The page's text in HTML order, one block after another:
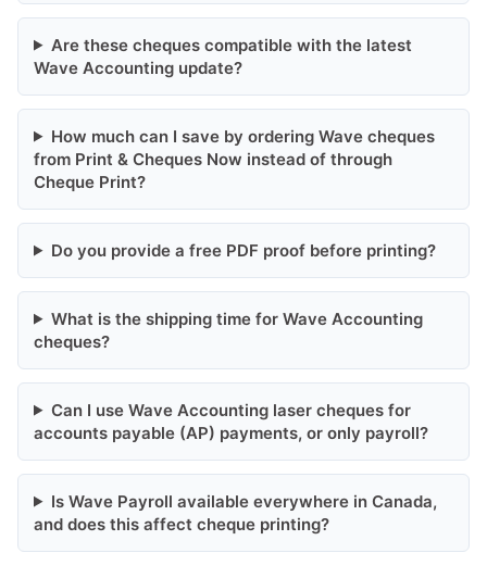
Are these cheques compatible with the latest
Wave Accounting update?
How much can I save by ordering Wave cheques
from Print & Cheques Now instead of through
Cheque Print?
Do you provide a free PDF proof before printing?
What is the shipping time for Wave Accounting
cheques?
Can I use Wave Accounting laser cheques for
accounts payable (AP) payments, or only payroll?
Is Wave Payroll available everywhere in Canada,
and does this affect cheque printing?